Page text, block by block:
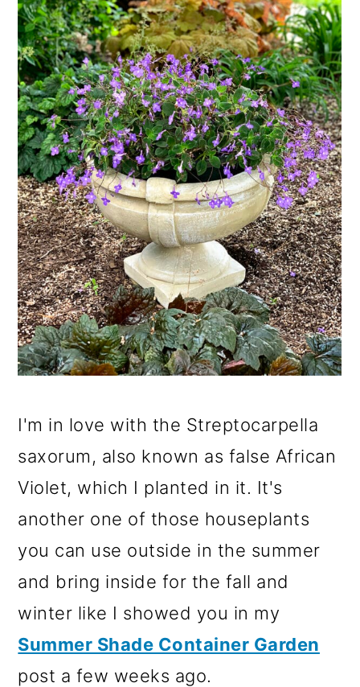
I'm in love with the Streptocarpella
saxorum, also known as false African
Violet, which I planted in it. It's
another one of those houseplants
you can use outside in the summer
and bring inside for the fall and
winter like I showed you in my
Summer Shade Container Garden
post a few weeks ago.